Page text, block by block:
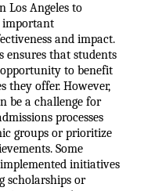
Los Angeles to
important
and impact.
ensures that students
to benefit
they offer. However,
be a challenge for
processes
groups or prioritize
Some
initiatives
scholarships or